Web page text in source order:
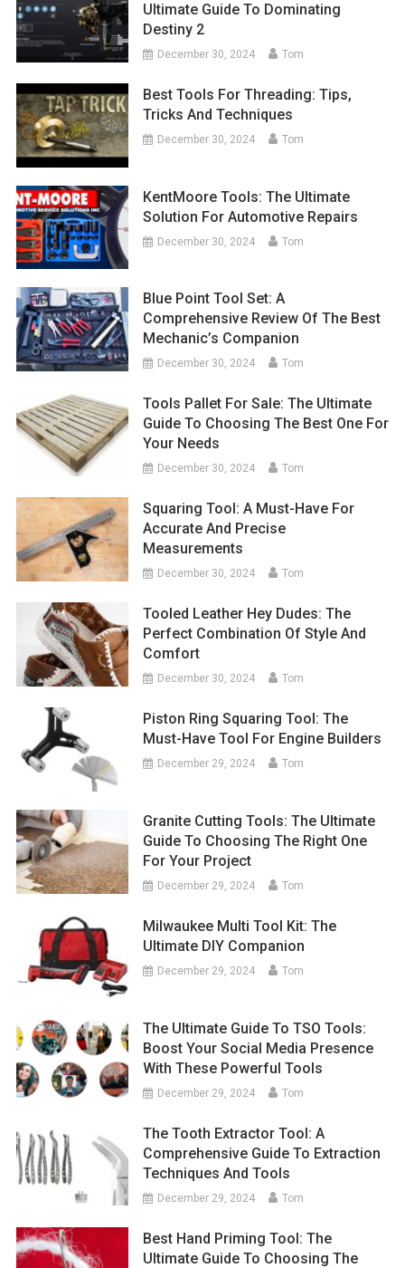
Ultimate Guide To Dominating
Destiny 2
December 30, 2024 Tom
Best Tools For Threading: Tips,
Tricks And Techniques
December 30, 2024 Tom
KentMoore Tools: The Ultimate
Solution For Automotive Repairs
December 30, 2024 Tom
Blue Point Tool Set: A
Comprehensive Review Of The Best
Mechanic’s Companion
December 30, 2024 Tom
Tools Pallet For Sale: The Ultimate
Guide To Choosing The Best One For
Your Needs
December 30, 2024 Tom
Squaring Tool: A Must-Have For
Accurate And Precise
Measurements
December 30, 2024 Tom
Tooled Leather Hey Dudes: The
Perfect Combination Of Style And
Comfort
December 30, 2024 Tom
Piston Ring Squaring Tool: The
Must-Have Tool For Engine Builders
December 29, 2024 Tom
Granite Cutting Tools: The Ultimate
Guide To Choosing The Right One
For Your Project
December 29, 2024 Tom
Milwaukee Multi Tool Kit: The
Ultimate DIY Companion
December 29, 2024 Tom
The Ultimate Guide To TSO Tools:
Boost Your Social Media Presence
With These Powerful Tools
December 29, 2024 Tom
The Tooth Extractor Tool: A
Comprehensive Guide To Extraction
Techniques And Tools
December 29, 2024 Tom
Best Hand Priming Tool: The
Ultimate Guide To Choosing The